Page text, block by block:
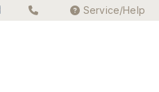
Service/Help